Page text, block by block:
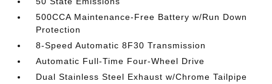
500CCA Maintenance-Free Battery w/Run Down
Protection
8-Speed Automatic 8F30 Transmission
Automatic Full-Time Four-Wheel Drive
Dual Stainless Steel Exhaust w/Chrome Tailpipe